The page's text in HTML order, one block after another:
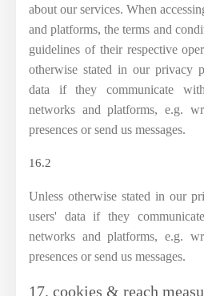
about our services. When
and platforms, the terms and
guidelines of their respective
otherwise stated in our privacy
data if they communicate
networks and platforms, e.g.
presences or send us messages.
16.2
Unless otherwise stated in our
users' data if they
networks and platforms, e.g.
presences or send us messages.
17. cookies & reach